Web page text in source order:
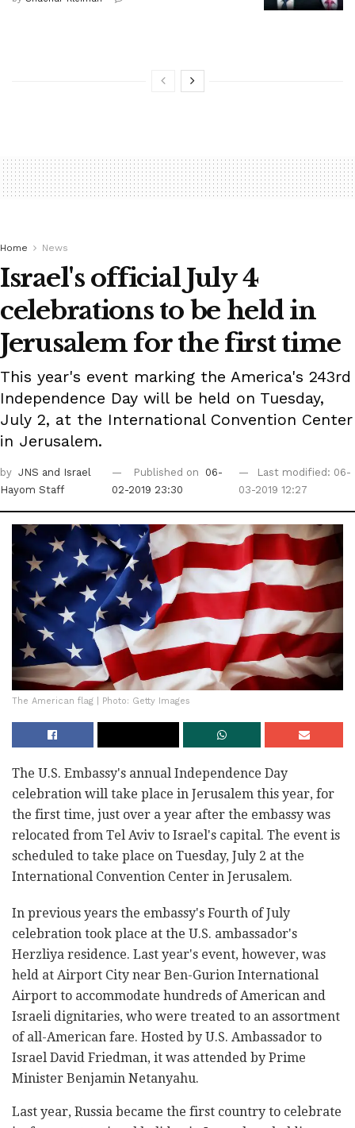
Home News
Israel's official July 4
celebrations to be held in
Jerusalem for the first time
This year's event marking the America's 243rd
Independence Day will be held on Tuesday,
July 2, at the International Convention Center
in Jerusalem.
by JNS and Israel
Hayom Staff
Published on
06-
02-2019 23:30
Last modified: 06-
03-2019 12:27
The American flag | Photo: Getty Images
The U.S. Embassy's annual Independence Day
celebration will take place in Jerusalem this year, for
the first time, just over a year after the embassy was
relocated from Tel Aviv to Israel's capital. The event is
scheduled to take place on Tuesday, July 2 at the
International Convention Center in Jerusalem.
In previous years the embassy's Fourth of July
celebration took place at the U.S. ambassador's
Herzliya residence. Last year's event, however, was
held at Airport City near Ben-Gurion International
Airport to accommodate hundreds of American and
Israeli dignitaries, who were treated to an assortment
of all-American fare. Hosted by U.S. Ambassador to
Israel David Friedman, it was attended by Prime
Minister Benjamin Netanyahu.
Last year, Russia became the first country to celebrate